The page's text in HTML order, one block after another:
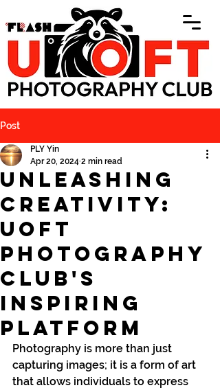
Post
Unleashing
Creativity:
UofT
Photography
Club's
Inspiring
Platform
PLY Yin
Apr 20, 2024 2 min read
Photography is more than just
capturing images; it is a form of art
that allows individuals to express